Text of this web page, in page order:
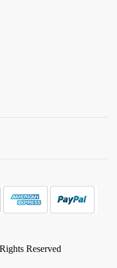
Reserved